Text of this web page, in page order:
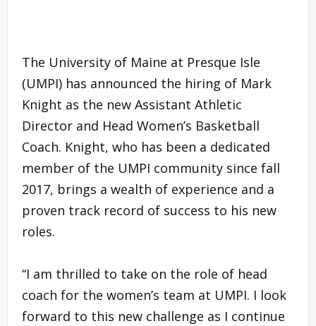
The University of Maine at Presque Isle
(UMPI) has announced the hiring of Mark
Knight as the new Assistant Athletic
Director and Head Women’s Basketball
Coach. Knight, who has been a dedicated
member of the UMPI community since fall
2017, brings a wealth of experience and a
proven track record of success to his new
roles.
“I am thrilled to take on the role of head
coach for the women’s team at UMPI. I look
forward to this new challenge as I continue